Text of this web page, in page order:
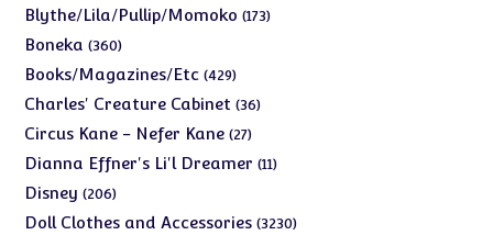
products
Blythe/Lila/Pullip/Momoko 173173
Boneka 360360
products
Books/Magazines/Etc 429429
products
Charles' Creature Cabinet 3636
Circus Kane - Nefer Kane 2727
products
Dianna Effner's Li'l Dreamer 1111
Disney 206206
products
Doll Clothes and Accessories 32303230